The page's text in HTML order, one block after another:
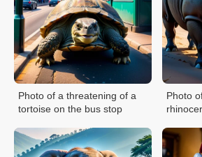
Photo of a threatening of a
tortoise on the bus stop
Photo